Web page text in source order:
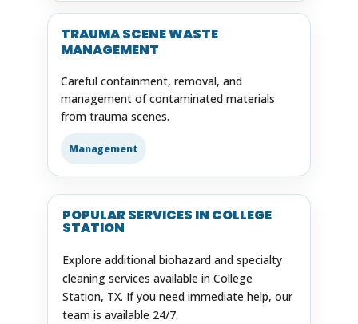
TRAUMA SCENE WASTE
MANAGEMENT
Careful containment, removal, and
management of contaminated materials
from trauma scenes.
Management
POPULAR SERVICES IN COLLEGE
STATION
Explore additional biohazard and specialty
cleaning services available in College
Station, TX. If you need immediate help, our
team is available 24/7.